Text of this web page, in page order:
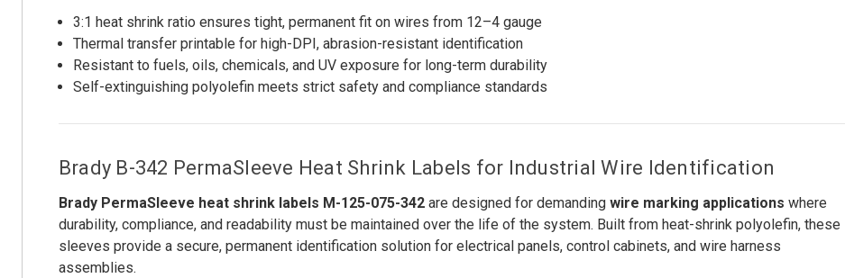
3:1 heat shrink ratio ensures tight, permanent fit on wires from 12–4 gauge
Thermal transfer printable for high-DPI, abrasion-resistant identification
Resistant to fuels, oils, chemicals, and UV exposure for long-term durability
Self-extinguishing polyolefin meets strict safety and compliance standards
Brady B-342 PermaSleeve Heat Shrink Labels for Industrial Wire Identification
Brady PermaSleeve heat shrink labels M-125-075-342are designed for demanding wire marking applications where
durability, compliance, and readability must be maintained over the life of the system. Built from heat-shrink polyolefin, these
sleeves provide a secure, permanent identification solution for electrical panels, control cabinets, and wire harness
assemblies.